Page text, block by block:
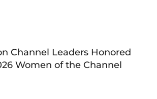
Channel Leaders Honored
Women of the Channel